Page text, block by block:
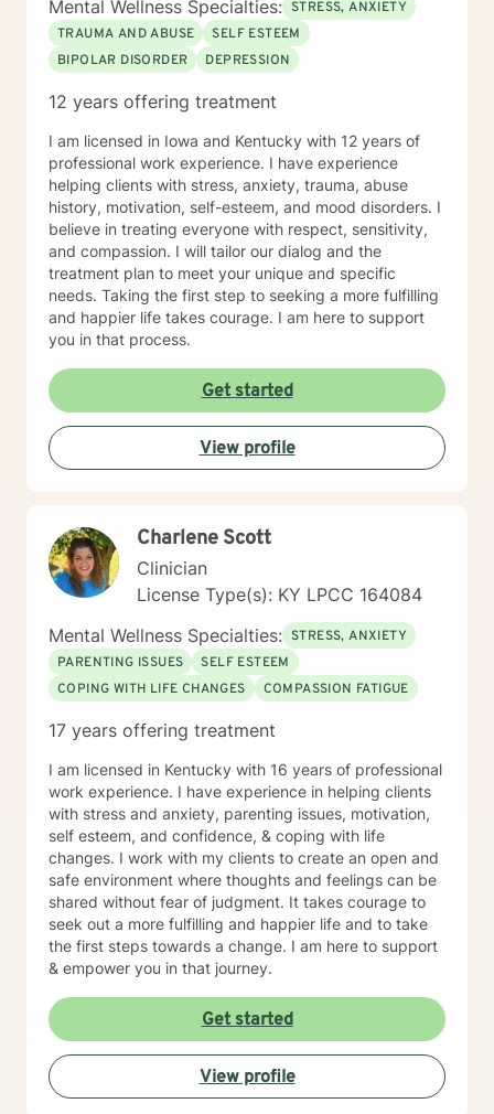
Mental Wellness Specialties: STRESS, ANXIETY
TRAUMA AND ABUSE
SELF ESTEEM
BIPOLAR DISORDER
DEPRESSION
12 years offering treatment
I am licensed in Iowa and Kentucky with 12 years of
professional work experience. I have experience
helping clients with stress, anxiety, trauma, abuse
history, motivation, self-esteem, and mood disorders. I
believe in treating everyone with respect, sensitivity,
and compassion. I will tailor our dialog and the
treatment plan to meet your unique and specific
needs. Taking the first step to seeking a more fulfilling
and happier life takes courage. I am here to support
you in that process.
Get started
View profile
Charlene Scott
Clinician
License Type(s): KY LPCC 164084
Mental Wellness Specialties: STRESS, ANXIETY
PARENTING ISSUES
SELF ESTEEM
COPING WITH LIFE CHANGES
COMPASSION FATIGUE
17 years offering treatment
I am licensed in Kentucky with 16 years of professional
work experience. I have experience in helping clients
with stress and anxiety, parenting issues, motivation,
self esteem, and confidence, & coping with life
changes. I work with my clients to create an open and
safe environment where thoughts and feelings can be
shared without fear of judgment. It takes courage to
seek out a more fulfilling and happier life and to take
the first steps towards a change. I am here to support
& empower you in that journey.
Get started
View profile